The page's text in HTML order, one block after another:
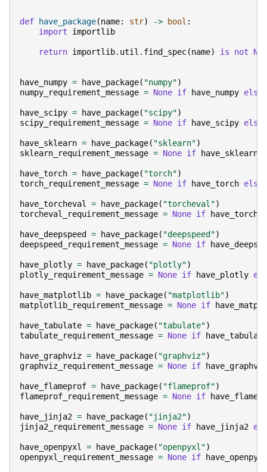
def have_package(name: str) -> bool :
import
importlib
return importlib. util . find_spec(name) is not
have_numpy = have_package( "numpy")
numpy_requirement_message = None if have_numpy else
have_scipy = have_package( "scipy")
scipy_requirement_message = None if have_scipy else
have_sklearn = have_package( "sklearn")
sklearn_requirement_message = None if have_sklearn
have_torch = have_package( "torch")
torch_requirement_message = None if have_torch else
have_torcheval = have_package( "torcheval")
torcheval_requirement_message = None if
have_deepspeed = have_package( "deepspeed")
deepspeed_requirement_message = None if
have_plotly = have_package( "plotly")
plotly_requirement_message = None if have_plotly
have_matplotlib = have_package( "matplotlib")
matplotlib_requirement_message = None if
have_tabulate = have_package( "tabulate")
tabulate_requirement_message = None if have_tabulate
have_graphviz = have_package( "graphviz")
graphviz_requirement_message = None if have_graphviz
have_flameprof = have_package( "flameprof")
flameprof_requirement_message = None if
have_jinja2 = have_package( "jinja2")
jinja2_requirement_message = None if have_jinja2
have_openpyxl = have_package( "openpyxl")
openpyxl_requirement_message = None if have_openpyxl